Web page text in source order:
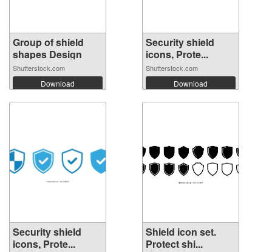
Group of shield
shapes Design
Shutterstock.com
Download
Security shield
icons, Prote...
Shutterstock.com
Download
Security shield
icons, Prote...
Shield icon set.
Protect shi...